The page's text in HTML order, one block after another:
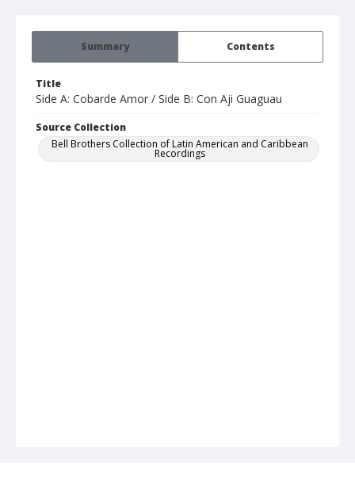
Summary Contents
Title
Side A: Cobarde Amor / Side B: Con Aji Guaguau
Source Collection
Bell Brothers Collection of Latin American and Caribbean
Recordings